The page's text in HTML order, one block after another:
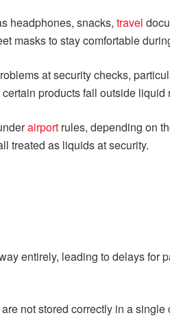
headphones, snacks, travel
masks to stay comfortable
at security checks,
products fall outside liquid
airport rules, depending on
treated as liquids at security.
entirely, leading to delays for
not stored correctly in a